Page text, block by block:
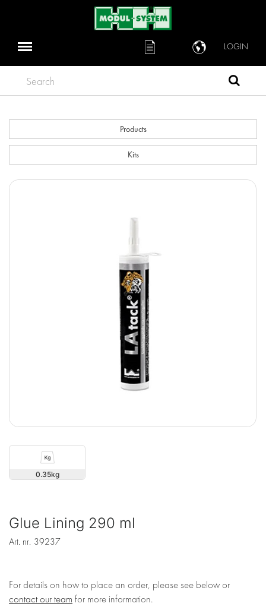
LOGIN
Search
Products
Kits
0.35
Glue Lining 290 ml
Art. nr. 39237
For details on how to place an order, please see below or
contact our team for more information.